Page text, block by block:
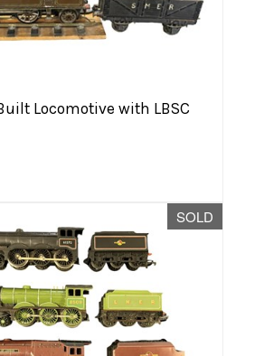
Locomotive with LBSC
SOLD